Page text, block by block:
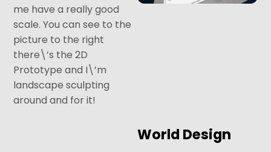
me have a really good
scale. You can see to the
picture to the right
there\’s the 2D
Prototype and I\’m
landscape sculpting
around and for it!
World Design